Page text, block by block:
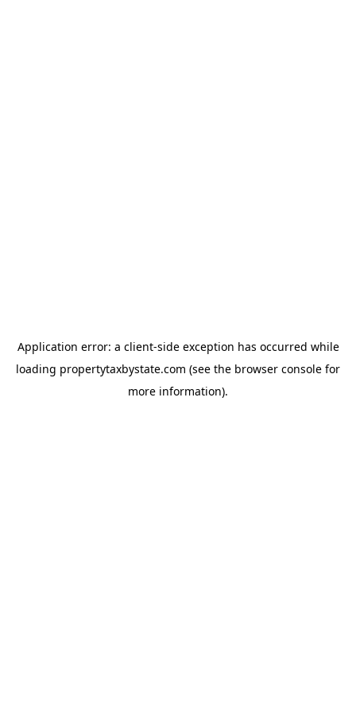
Application error: a client-side exception has occurred while
loading propertytaxbystate.com (see the browser console for
more information).